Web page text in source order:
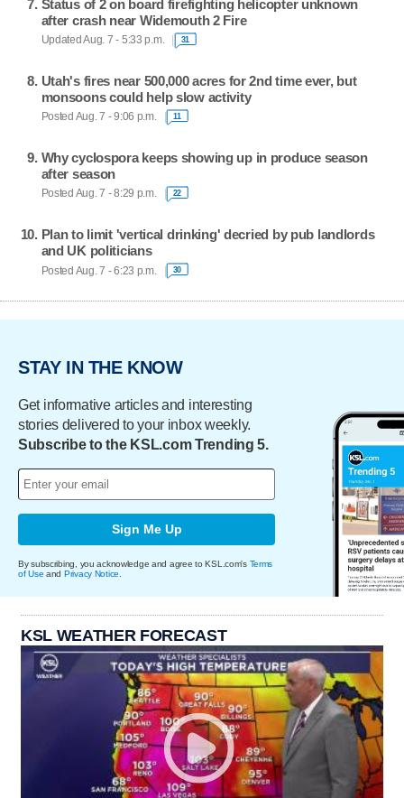
Status of 2 on board firefighting helicopter unknown
after crash near Widemouth 2 Fire
Updated Aug. 7 - 5:33 p.m. 31
Utah's fires near 500,000 acres for 2nd time ever, but
monsoons could help slow activity
Posted Aug. 7 - 9:06 p.m. 11
Why cyclospora keeps showing up in produce season
after season
Posted Aug. 7 - 8:29 p.m. 22
Plan to limit 'vertical drinking' decried by pub landlords
and UK politicians
Posted Aug. 7 - 6:23 p.m. 30
STAY IN THE KNOW
Get informative articles and interesting
stories delivered to your inbox weekly.
Subscribe to the KSL.com Trending 5.
Sign Me Up
By subscribing, you acknowledge and agree to KSL.com's Terms
of Use and Privacy Notice
KSL WEATHER FORECAST